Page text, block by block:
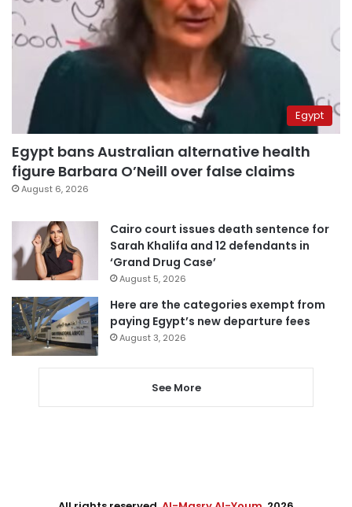
Egypt
Egypt bans Australian alternative health
figure Barbara O’Neill over false claims
August 6, 2026
Cairo court issues death sentence for
Sarah Khalifa and 12 defendants in
‘Grand Drug Case’
August 5, 2026
Here are the categories exempt from
paying Egypt’s new departure fees
August 3, 2026
See More